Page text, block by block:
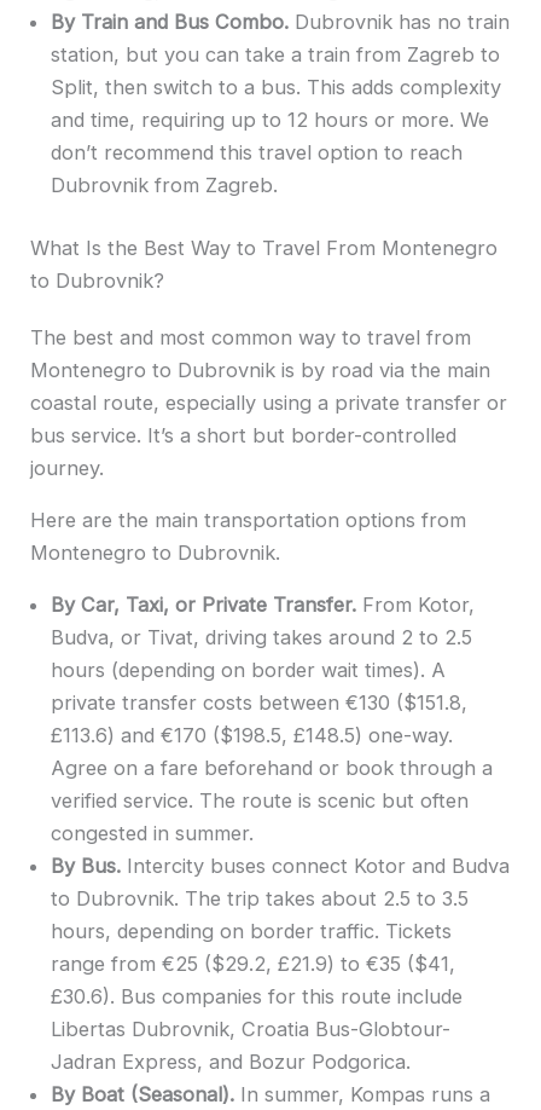
By Train and Bus Combo.Dubrovnik has no train
station, but you can take a train from Zagreb to
Split, then switch to a bus. This adds complexity
and time, requiring up to 12 hours or more. We
don’t recommend this travel option to reach
Dubrovnik from Zagreb.
What Is the Best Way to Travel From Montenegro
to Dubrovnik?
The best and most common way to travel from
Montenegro to Dubrovnik is by road via the main
coastal route, especially using a private transfer or
bus service. It’s a short but border-controlled
journey.
Here are the main transportation options from
Montenegro to Dubrovnik.
By Car, Taxi, or Private Transfer.From Kotor,
Budva, or Tivat, driving takes around 2 to 2.5
hours (depending on border wait times). A
private transfer costs between €130 ($151.8,
£113.6) and €170 ($198.5, £148.5) one-way.
Agree on a fare beforehand or book through a
verified service. The route is scenic but often
congested in summer.
By Bus.Intercity buses connect Kotor and Budva
to Dubrovnik. The trip takes about 2.5 to 3.5
hours, depending on border traffic. Tickets
range from €25 ($29.2, £21.9) to €35 ($41,
£30.6). Bus companies for this route include
Libertas Dubrovnik, Croatia Bus-Globtour-
Jadran Express, and Bozur Podgorica.
By Boat (Seasonal).In summer, Kompas runs a